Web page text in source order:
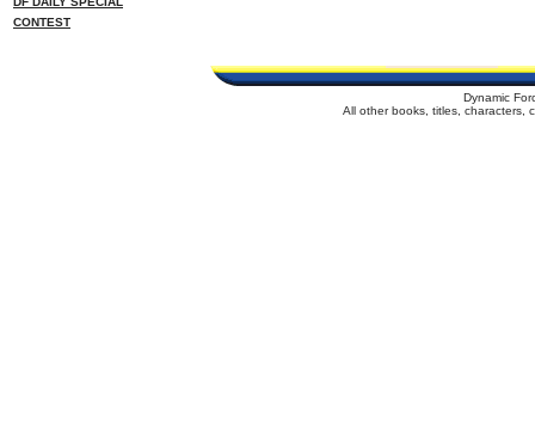
CONTEST
Dynamic
All other books, titles, characters,